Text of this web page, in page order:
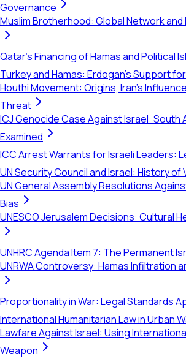
Governance
Muslim Brotherhood: Global Network
Qatar's Financing of Hamas and Political
Turkey and Hamas: Erdogan's Support
Houthi Movement: Origins, Iran's
Threat
ICJ Genocide Case Against Israel: South
Examined
ICC Arrest Warrants for Israeli Leaders:
UN Security Council and Israel: History of
UN General Assembly Resolutions
Bias
UNESCO Jerusalem Decisions: Cultural
UNHRC Agenda Item 7: The Permanent
UNRWA Controversy: Hamas Infiltration
Proportionality in War: Legal Standards
International Humanitarian Law in Urban
Lawfare Against Israel: Using
Weapon